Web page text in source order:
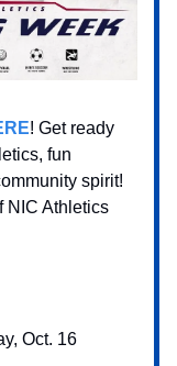
! Get ready
fun
spirit!
NIC Athletics
Oct. 16